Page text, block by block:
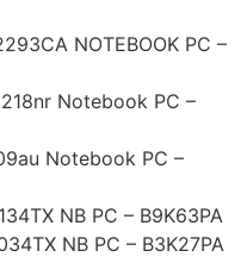
NOTEBOOK PC –
Notebook PC –
Notebook PC –
NB PC – B9K63PA
NB PC – B3K27PA